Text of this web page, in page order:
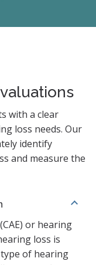
with a clear
loss needs. Our
identify
and measure the
or hearing
loss is
of hearing